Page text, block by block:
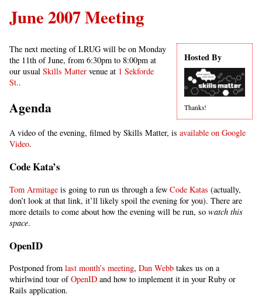
June 2007 Meeting
Hosted By
Thanks!
The next meeting of LRUG will be on Monday
the 11th of June, from 6:30pm to 8:00pm at
our usual Skills Matter venue at 1 Sekforde
St..
Agenda
A video of the evening, filmed by Skills Matter, is available on Google
Video.
Code Kata’s
Tom Armitage is going to run us through a few Code Katas (actually,
don’t look at that link, it’ll likely spoil the evening for you). There are
more details to come about how the evening will be run, so watch this
space.
OpenID
Postponed from last month’s meeting, Dan Webb takes us on a
whirlwind tour ofOpenID and how to implement it in your Ruby or
Rails application.